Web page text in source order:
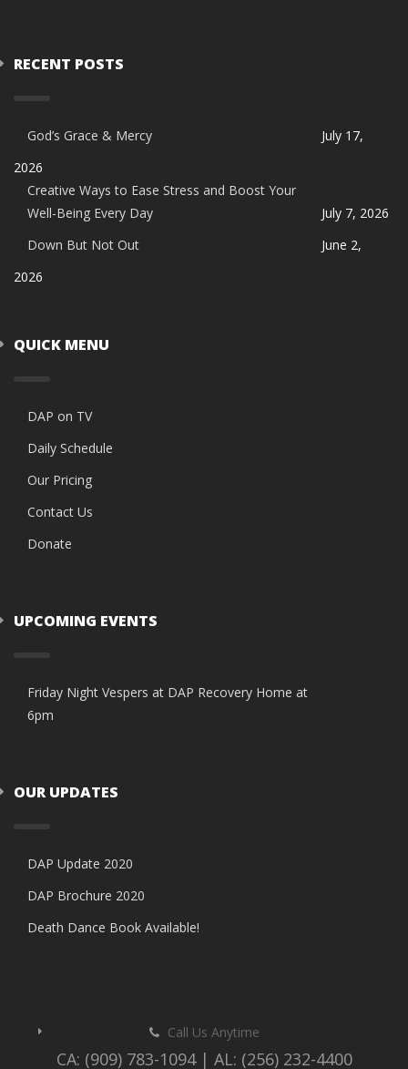
RECENT POSTS
God’s Grace & Mercy
July 17,
2026
Creative Ways to Ease Stress and Boost Your
Well-Being Every Day
July 7, 2026
Down But Not Out
June 2,
2026
QUICK MENU
DAP on TV
Daily Schedule
Our Pricing
Contact Us
Donate
UPCOMING EVENTS
Friday Night Vespers at DAP Recovery Home at
6pm
OUR UPDATES
DAP Update 2020
DAP Brochure 2020
Death Dance Book Available!
Call Us Anytime
CA: (909) 783-1094 | AL: (256) 232-4400